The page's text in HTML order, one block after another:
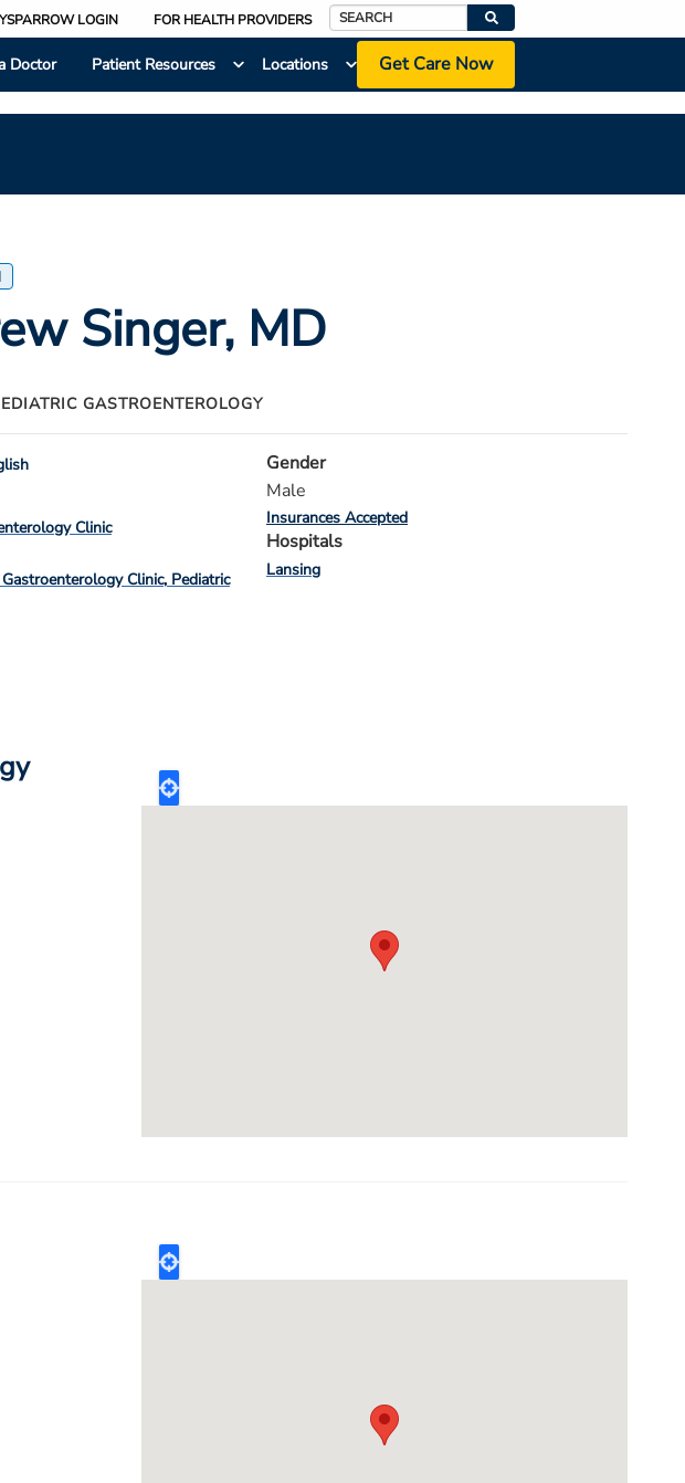
LOGIN FOR HEALTH PROVIDERS
Search
Doctor Patient Resources Locations Get Care Now
Singer, MD
GASTROENTEROLOGY
Clinic
Clinic Pediatric
Gender
Male
Insurances Accepted
Hospitals
Lansing